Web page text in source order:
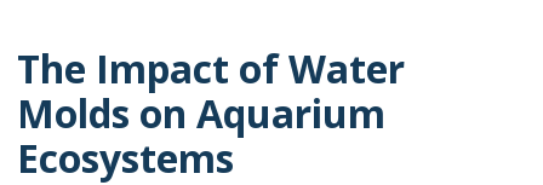
The Impact of Water
Molds on Aquarium
Ecosystems